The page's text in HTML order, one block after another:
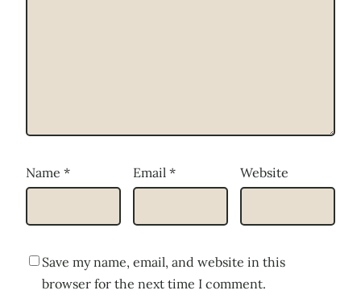
Name * Email * Website
Save my name, email, and website in this
browser for the next time I comment.